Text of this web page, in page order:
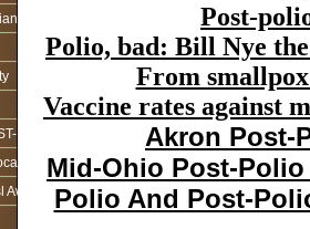
POLIO AS WE AGE
Award
Award - Robert Boyce
Post-
Polio, bad: Bill Nye
From
Vaccine rates against
Akron Post-
Mid-Ohio Post-
Polio And Post-